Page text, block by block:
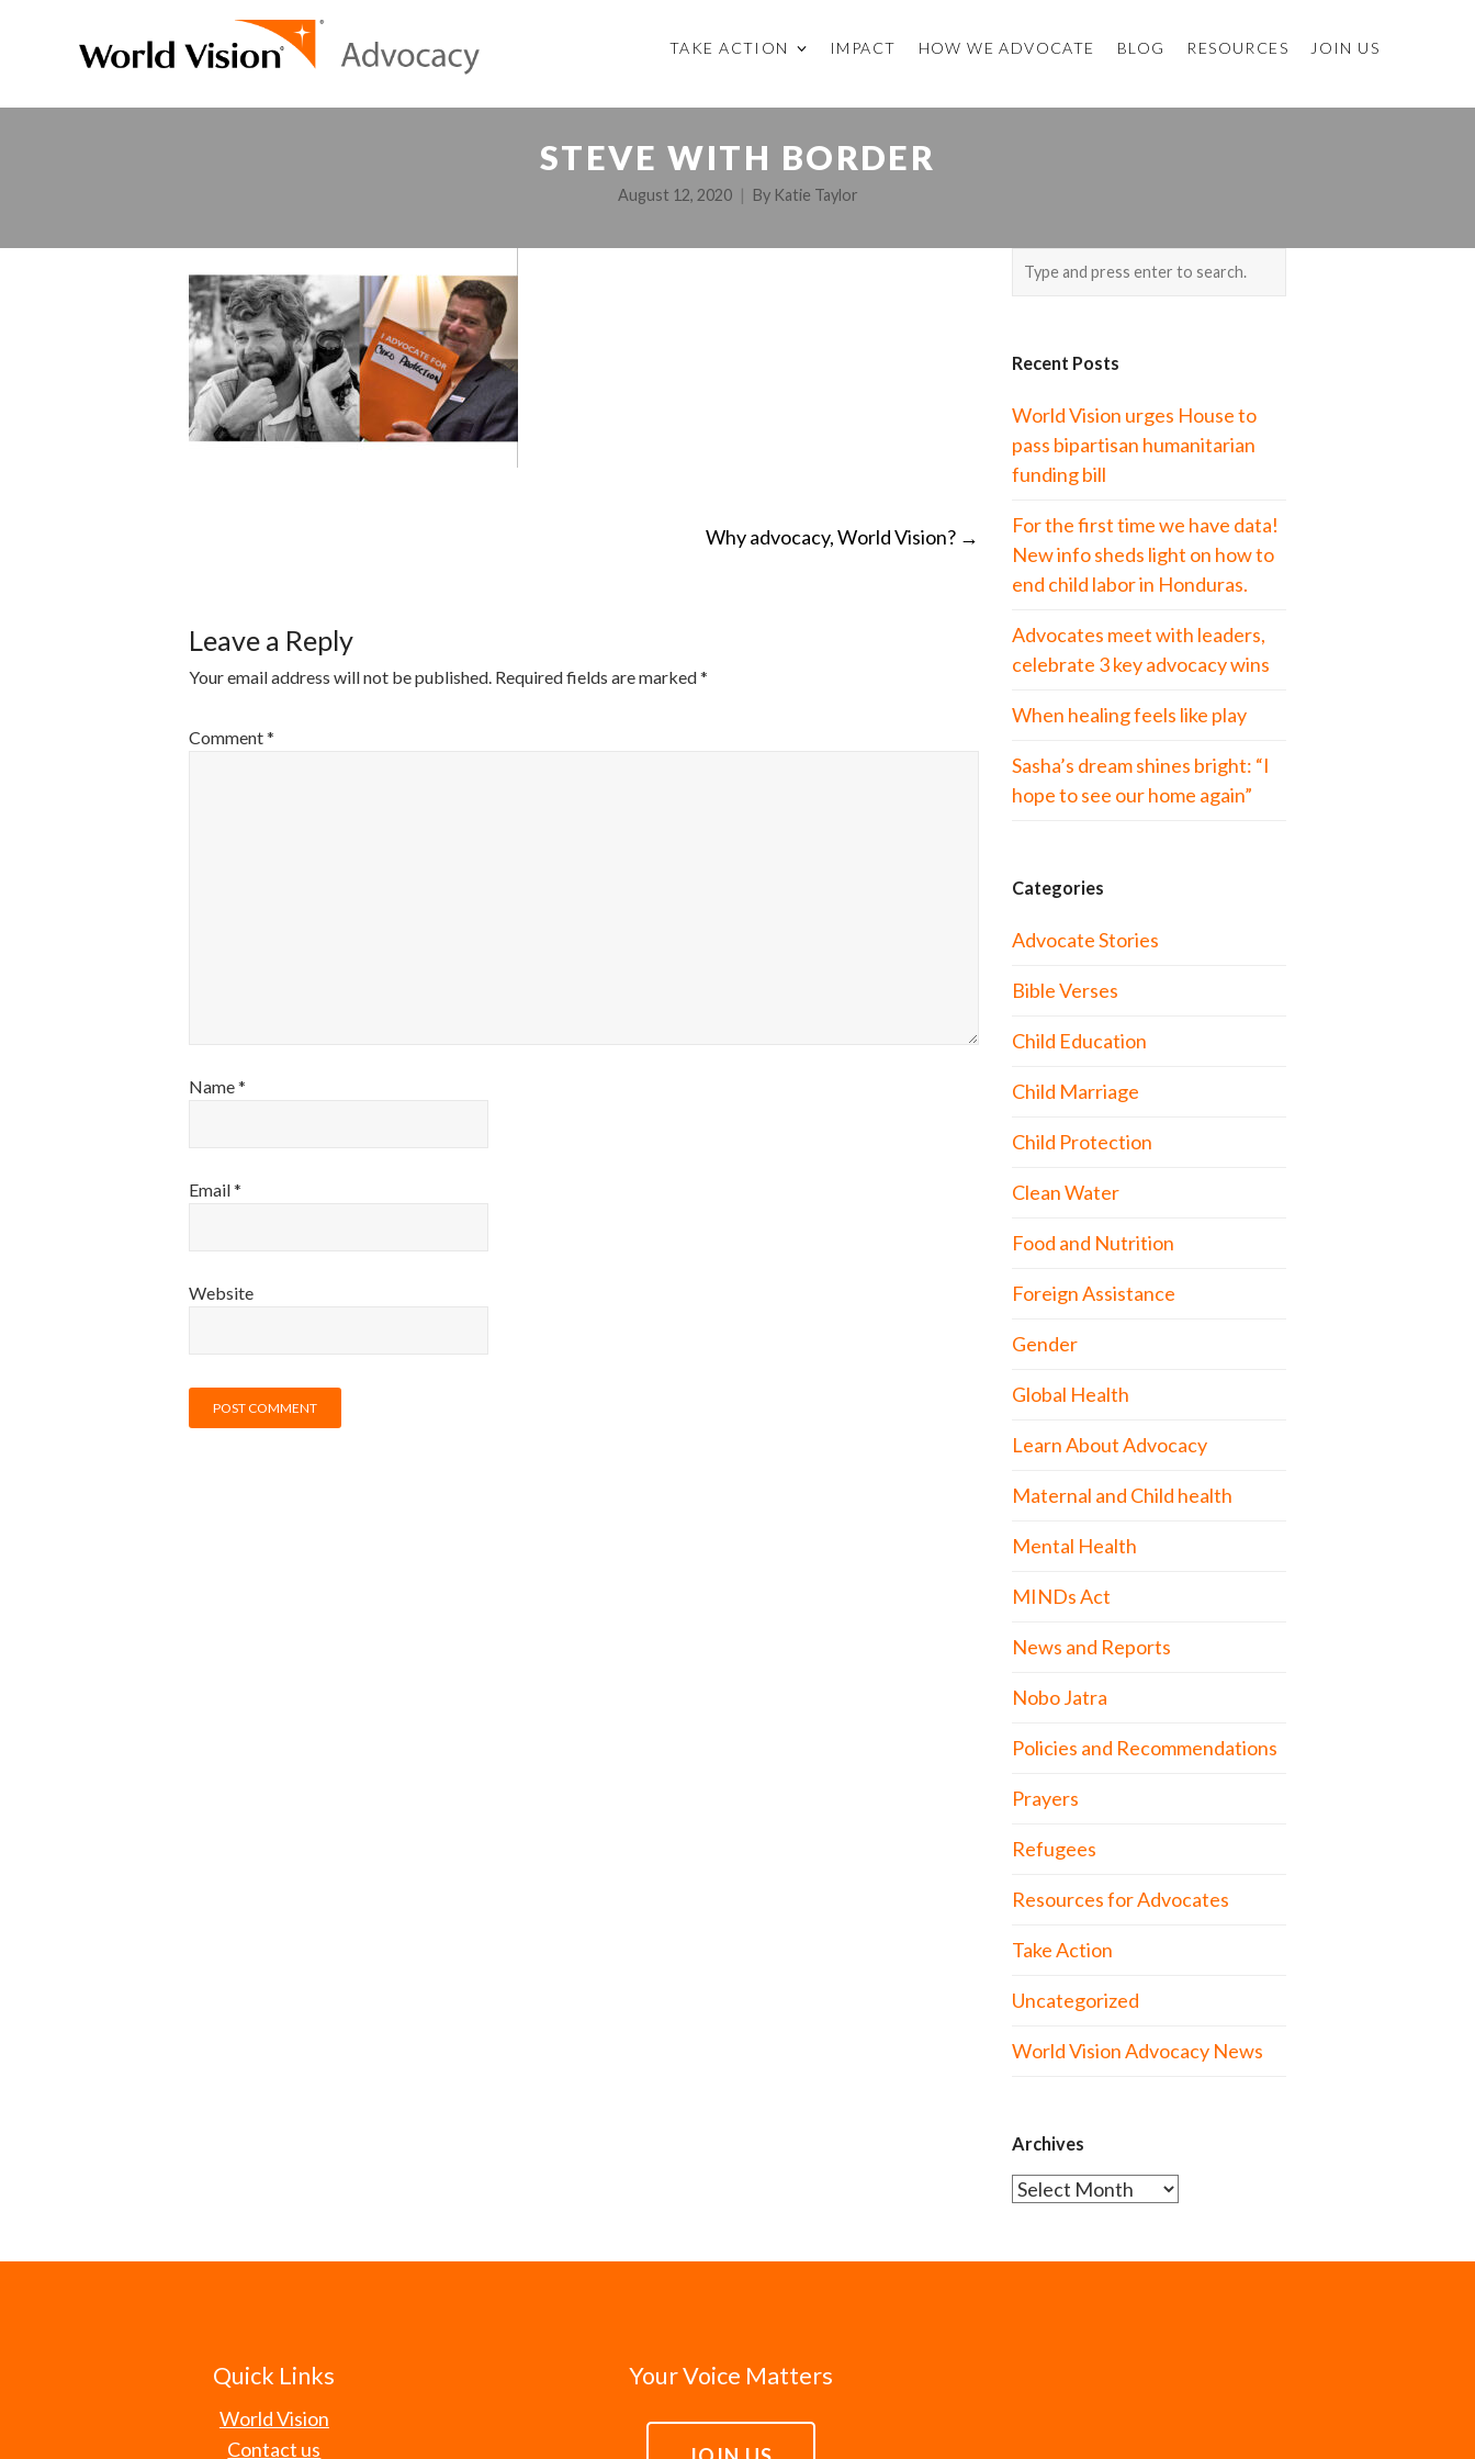
TAKE ACTION IMPACT HOW WE ADVOCATE BLOG RESOURCES JOIN US
STEVE WITH BORDER
August 12, 2020 By Katie Taylor
Why advocacy, World Vision? →
Leave a Reply
Your email address will not be published. Required fields are marked*
Comment*
Name*
Email*
Website
Recent Posts
World Vision urges House to
pass bipartisan humanitarian
funding bill
For the first time we have data!
New info sheds light on how to
end child labor in Honduras.
Advocates meet with leaders,
celebrate 3 key advocacy wins
When healing feels like play
Sasha’s dream shines bright: “I
hope to see our home again”
Categories
Advocate Stories
Bible Verses
Child Education
Child Marriage
Child Protection
Clean Water
Food and Nutrition
Foreign Assistance
Gender
Global Health
Learn About Advocacy
Maternal and Child health
Mental Health
MINDs Act
News and Reports
Nobo Jatra
Policies and Recommendations
Prayers
Refugees
Resources for Advocates
Take Action
Uncategorized
World Vision Advocacy News
Archives
Archives
Quick Links
World Vision
Contact us
Your Voice Matters